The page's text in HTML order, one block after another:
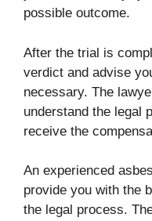
possible outcome.
After the trial is
verdict and advise
necessary. The
understand the legal
receive the
An experienced
provide you with the
the legal process.